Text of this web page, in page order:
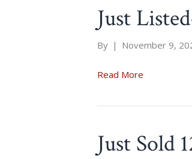
Just
By | November 9,
Read More
Just Sold